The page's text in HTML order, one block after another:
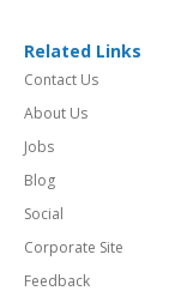
Related Links
Contact Us
About Us
Jobs
Blog
Social
Corporate Site
Feedback